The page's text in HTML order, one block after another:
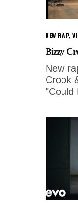
NEW RAP,
Bizzy
New
Crook
"Could